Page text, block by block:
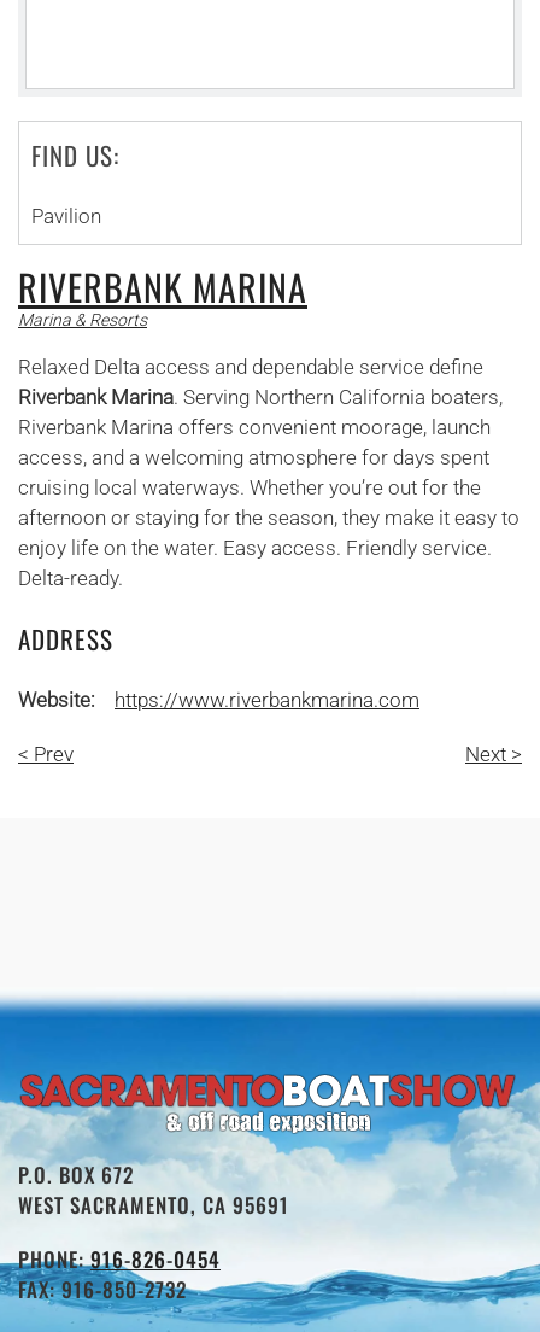
FIND US:
Pavilion
RIVERBANK MARINA
Marina & Resorts
Relaxed Delta access and dependable service define
Riverbank Marina. Serving Northern California boaters,
Riverbank Marina offers convenient moorage, launch
access, and a welcoming atmosphere for days spent
cruising local waterways. Whether you’re out for the
afternoon or staying for the season, they make it easy to
enjoy life on the water. Easy access. Friendly service.
Delta-ready.
ADDRESS
Website: https://www.riverbankmarina.com
< Prev Next >
P.O. BOX 672
WEST SACRAMENTO, CA 95691
PHONE:916-826-0454
FAX: 916-850-2732